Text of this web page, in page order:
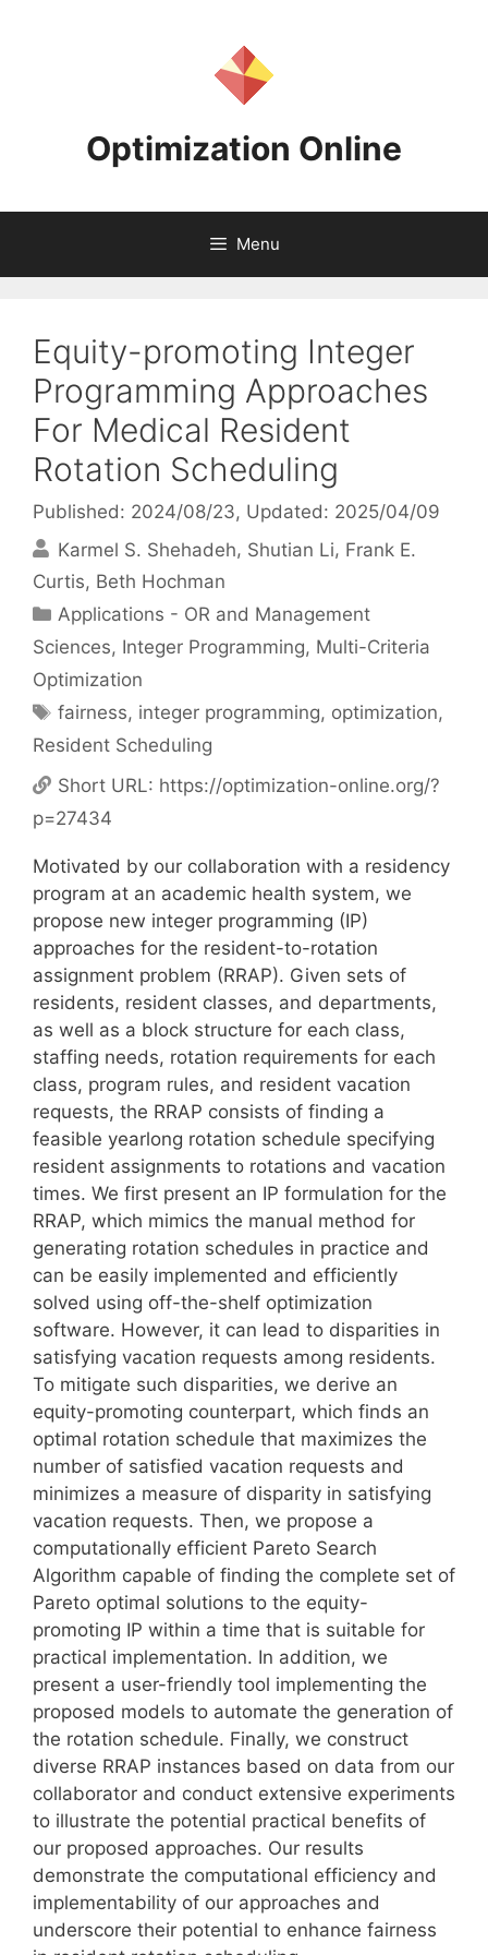
Optimization Online
Menu
Equity-promoting Integer
Programming Approaches
For Medical Resident
Rotation Scheduling
Published: 2024/08/23, Updated: 2025/04/09
Karmel S. Shehadeh Shutian Li Frank E.
Curtis Beth Hochman
Categories
Applications - OR and Management
Sciences, Integer Programming, Multi-Criteria
Optimization
Tags
fairness, integer programming, optimization,
Resident Scheduling
Short URL: https://optimization-online.org/?
p=27434
Motivated by our collaboration with a residency
program at an academic health system, we
propose new integer programming (IP)
approaches for the resident-to-rotation
assignment problem (RRAP). Given sets of
residents, resident classes, and departments,
as well as a block structure for each class,
staffing needs, rotation requirements for each
class, program rules, and resident vacation
requests, the RRAP consists of finding a
feasible yearlong rotation schedule specifying
resident assignments to rotations and vacation
times. We first present an IP formulation for the
RRAP, which mimics the manual method for
generating rotation schedules in practice and
can be easily implemented and efficiently
solved using off-the-shelf optimization
software. However, it can lead to disparities in
satisfying vacation requests among residents.
To mitigate such disparities, we derive an
equity-promoting counterpart, which finds an
optimal rotation schedule that maximizes the
number of satisfied vacation requests and
minimizes a measure of disparity in satisfying
vacation requests. Then, we propose a
computationally efficient Pareto Search
Algorithm capable of finding the complete set of
Pareto optimal solutions to the equity-
promoting IP within a time that is suitable for
practical implementation. In addition, we
present a user-friendly tool implementing the
proposed models to automate the generation of
the rotation schedule. Finally, we construct
diverse RRAP instances based on data from our
collaborator and conduct extensive experiments
to illustrate the potential practical benefits of
our proposed approaches. Our results
demonstrate the computational efficiency and
implementability of our approaches and
underscore their potential to enhance fairness